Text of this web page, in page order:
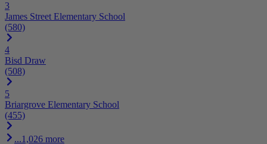
3
James Street Elementary School
(580)
4
Bisd Draw
(508)
5
Briargrove Elementary School
(455)
...1,026 more